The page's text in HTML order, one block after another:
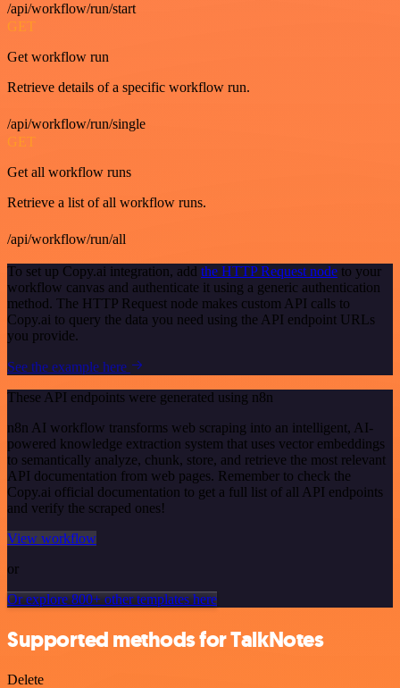
/api/workflow/run/start
GET
Get workflow run
Retrieve details of a specific workflow run.
/api/workflow/run/single
GET
Get all workflow runs
Retrieve a list of all workflow runs.
/api/workflow/run/all
To set up Copy.ai integration, add the HTTP Request node to your
workflow canvas and authenticate it using a generic authentication
method. The HTTP Request node makes custom API calls to
Copy.ai to query the data you need using the API endpoint URLs
you provide.
See the example here
These API endpoints were generated using n8n
n8n AI workflow transforms web scraping into an intelligent, AI-
powered knowledge extraction system that uses vector embeddings
to semantically analyze, chunk, store, and retrieve the most relevant
API documentation from web pages. Remember to check the
Copy.ai official documentation to get a full list of all API endpoints
and verify the scraped ones!
View workflow
or
Or explore 800+ other templates here
Supported methods for TalkNotes
Delete